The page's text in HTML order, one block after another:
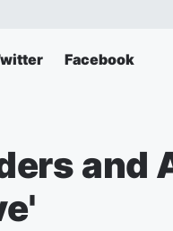
Facebook
and